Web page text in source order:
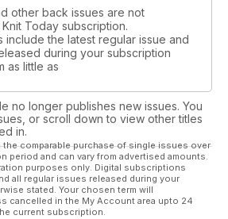
other back issues are not
Today subscription.
include the latest regular issue and
during your subscription
as little as
no longer publishes new issues. You
or scroll down to view other titles
in.
the comparable purchase of single issues over
period and can vary from advertised amounts.
purposes only. Digital subscriptions
all regular issues released during your
stated. Your chosen term will
cancelled in the My Account area upto 24
current subscription.